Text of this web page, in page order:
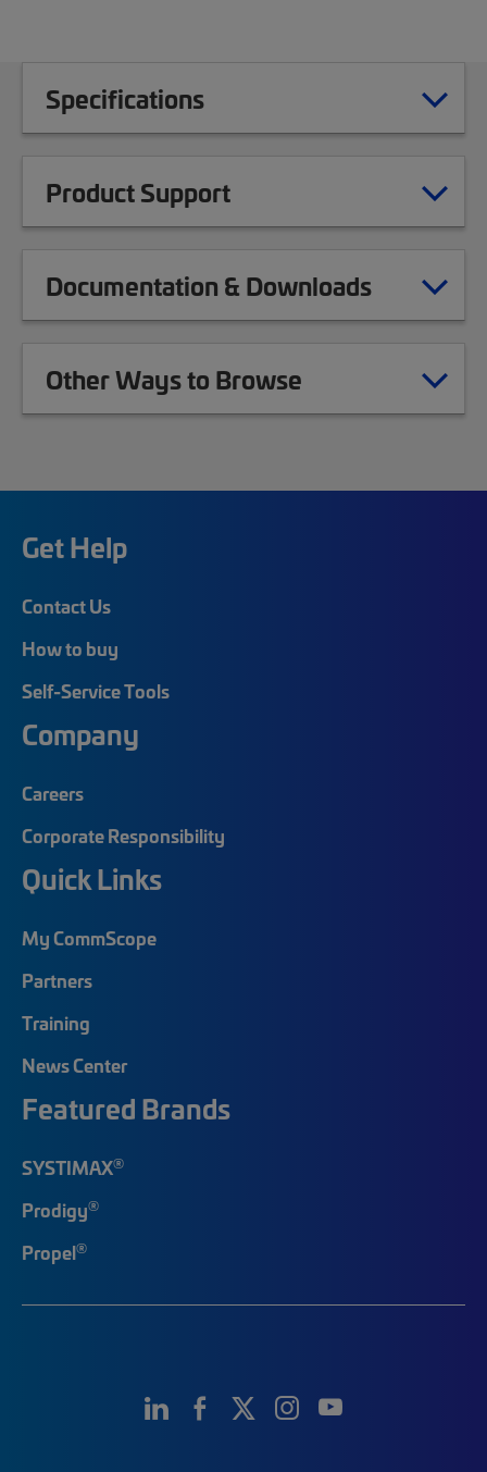
Specifications
Product Support
Documentation & Downloads
Other Ways to Browse
Get Help
Contact Us
How to buy
Self-Service Tools
Company
Careers
Corporate Responsibility
Quick Links
My CommScope
Partners
Training
News Center
Featured Brands
SYSTIMAX®
Prodigy®
Propel®